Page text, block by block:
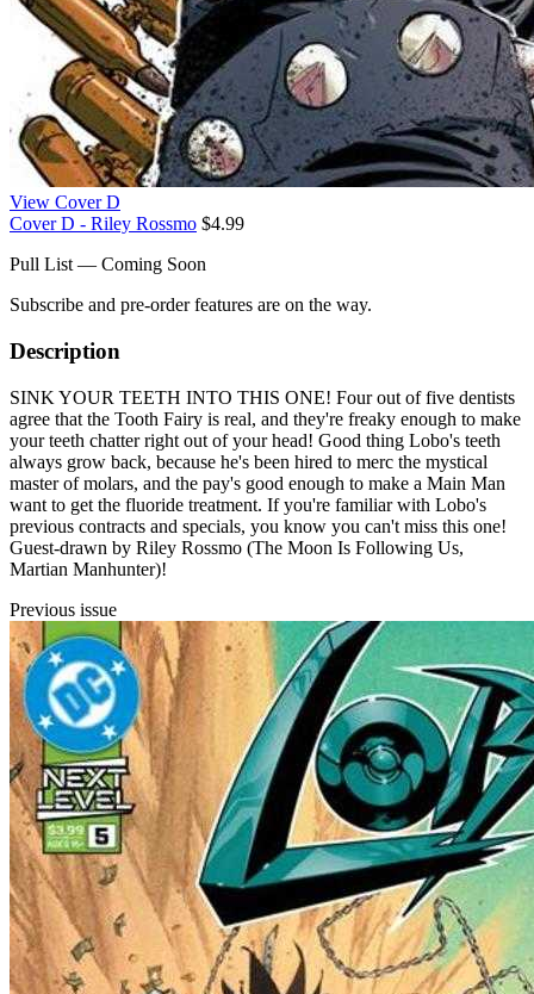
View Cover D
Cover D - Riley Rossmo $4.99
Pull List — Coming Soon
Subscribe and pre-order features are on the way.
Description
SINK YOUR TEETH INTO THIS ONE! Four out of five dentists
agree that the Tooth Fairy is real, and they're freaky enough to make
your teeth chatter right out of your head! Good thing Lobo's teeth
always grow back, because he's been hired to merc the mystical
master of molars, and the pay's good enough to make a Main Man
want to get the fluoride treatment. If you're familiar with Lobo's
previous contracts and specials, you know you can't miss this one!
Guest-drawn by Riley Rossmo (The Moon Is Following Us,
Martian Manhunter)!
Previous issue